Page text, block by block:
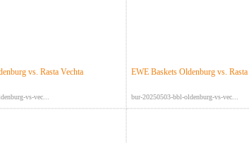
vs. Rasta Vechta
vs-vec...
EWE Baskets Oldenburg vs. Rasta
bur-20250503-bbl-oldenburg-vs-vec...